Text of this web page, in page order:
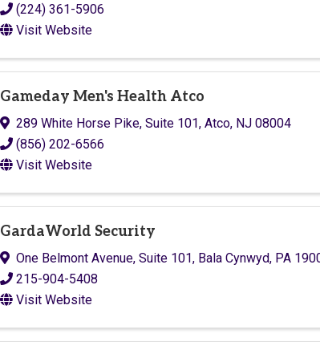
(224) 361-5906
Visit Website
Gameday Men's Health Atco
289 White Horse Pike, Suite 101, Atco, NJ 08004
(856) 202-6566
Visit Website
GardaWorld Security
One Belmont Avenue, Suite 101, Bala Cynwyd, PA
215-904-5408
Visit Website